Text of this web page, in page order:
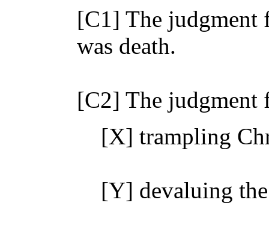
[C1] The judgment
was death.
[C2] The judgment
[X] trampling
[Y] devaluing